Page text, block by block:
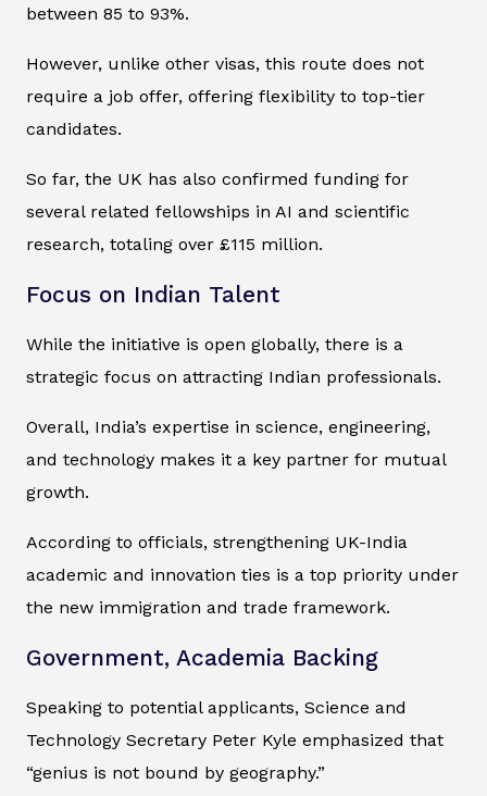
between 85 to 93%.
However, unlike other visas, this route does not
require a job offer, offering flexibility to top-tier
candidates.
So far, the UK has also confirmed funding for
several related fellowships in AI and scientific
research, totaling over £115 million.
Focus on Indian Talent
While the initiative is open globally, there is a
strategic focus on attracting Indian professionals.
Overall, India’s expertise in science, engineering,
and technology makes it a key partner for mutual
growth.
According to officials, strengthening UK-India
academic and innovation ties is a top priority under
the new immigration and trade framework.
Government, Academia Backing
Speaking to potential applicants, Science and
Technology Secretary Peter Kyle emphasized that
“genius is not bound by geography.”